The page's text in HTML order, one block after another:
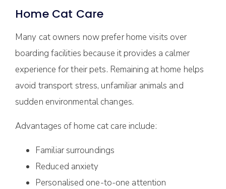
Home Cat Care
Many cat owners now prefer home visits over
boarding facilities because it provides a calmer
experience for their pets. Remaining at home helps
avoid transport stress, unfamiliar animals and
sudden environmental changes.
Advantages of home cat care include:
Familiar surroundings
Reduced anxiety
Personalised one-to-one attention